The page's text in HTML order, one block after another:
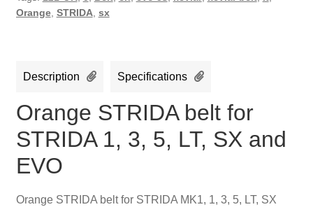
Orange, STRIDA, sx
Description Specifications
Orange STRIDA belt for
STRIDA 1, 3, 5, LT, SX and
EVO
Orange STRIDA belt for STRIDA MK1, 1, 3, 5, LT, SX